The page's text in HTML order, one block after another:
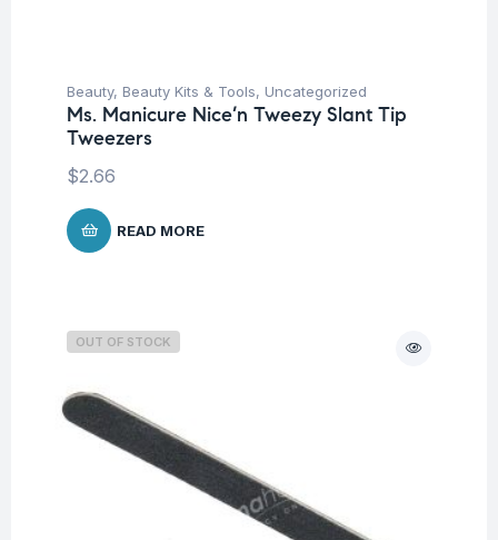
Beauty, Beauty Kits & Tools, Uncategorized
Ms. Manicure Nice’n Tweezy Slant Tip
Tweezers
$2.66
READ MORE
OUT OF STOCK